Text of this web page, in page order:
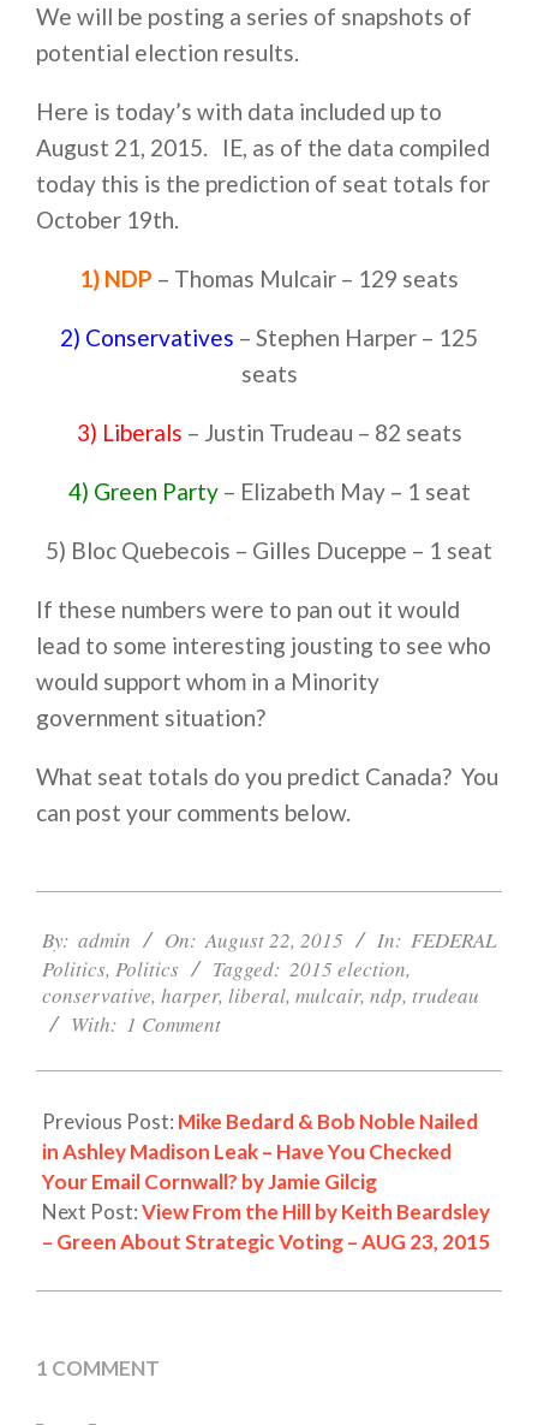
We will be posting a series of snapshots of
potential election results.
Here is today’s with data included up to
August 21, 2015. IE, as of the data compiled
today this is the prediction of seat totals for
October 19th.
1) NDP – Thomas Mulcair – 129 seats
2) Conservatives – Stephen Harper – 125
seats
3) Liberals – Justin Trudeau – 82 seats
4) Green Party– Elizabeth May – 1 seat
5) Bloc Quebecois – Gilles Duceppe – 1 seat
If these numbers were to pan out it would
lead to some interesting jousting to see who
would support whom in a Minority
government situation?
What seat totals do you predict Canada? You
can post your comments below.
08-
22
By: admin On: August 22, 2015 In: FEDERAL
Politics, Politics Tagged: 2015 election,
conservative, harper, liberal, mulcair, ndp, trudeau
With: 1 Comment
Previous Post: Mike Bedard & Bob Noble Nailed
in Ashley Madison Leak – Have You Checked
Your Email Cornwall? by Jamie Gilcig
Next Post:View From the Hill by Keith Beardsley
– Green About Strategic Voting – AUG 23, 2015
1 COMMENT